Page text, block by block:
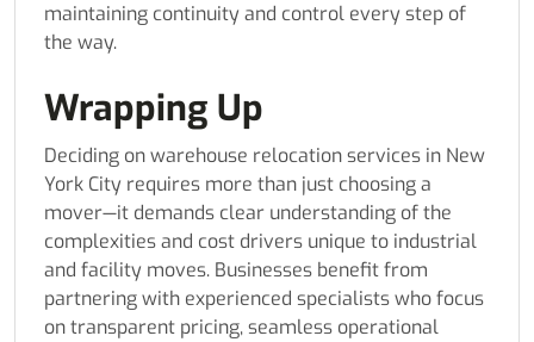
maintaining continuity and control every step of
the way.
Wrapping Up
Deciding on warehouse relocation services in New
York City requires more than just choosing a
mover—it demands clear understanding of the
complexities and cost drivers unique to industrial
and facility moves. Businesses benefit from
partnering with experienced specialists who focus
on transparent pricing, seamless operational